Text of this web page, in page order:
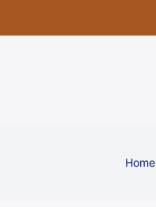
Home